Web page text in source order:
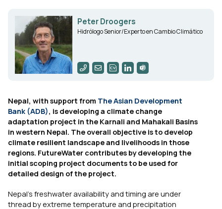
Nepal, with support from The Asian Development
Bank (ADB), is developing a climate change
adaptation project in the Karnali and Mahakali Basins
in western Nepal. The overall objective is to develop
climate resilient landscape and livelihoods in those
regions. FutureWater contributes by developing the
initial scoping project documents to be used for
detailed design of the project.
Nepal’s freshwater availability and timing are under
thread by extreme temperature and precipitation
Peter Droogers
Hidrólogo Senior/Experto en Cambio Climático